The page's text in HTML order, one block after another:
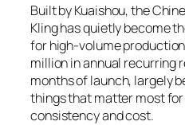
Built by Kuaishou, the
Kling has quietly become
for high-volume
million in annual recurring
months of launch, largely
things that matter most
consistency and cost.